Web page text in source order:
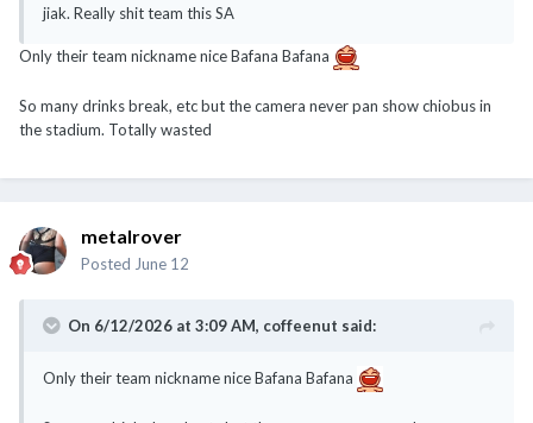
jiak. Really shit team this SA
Only their team nickname nice Bafana Bafana
So many drinks break, etc but the camera never pan show chiobus in
the stadium. Totally wasted
metalrover
Posted June 12
On 6/12/2026 at 3:09 AM, coffeenut said:
Only their team nickname nice Bafana Bafana